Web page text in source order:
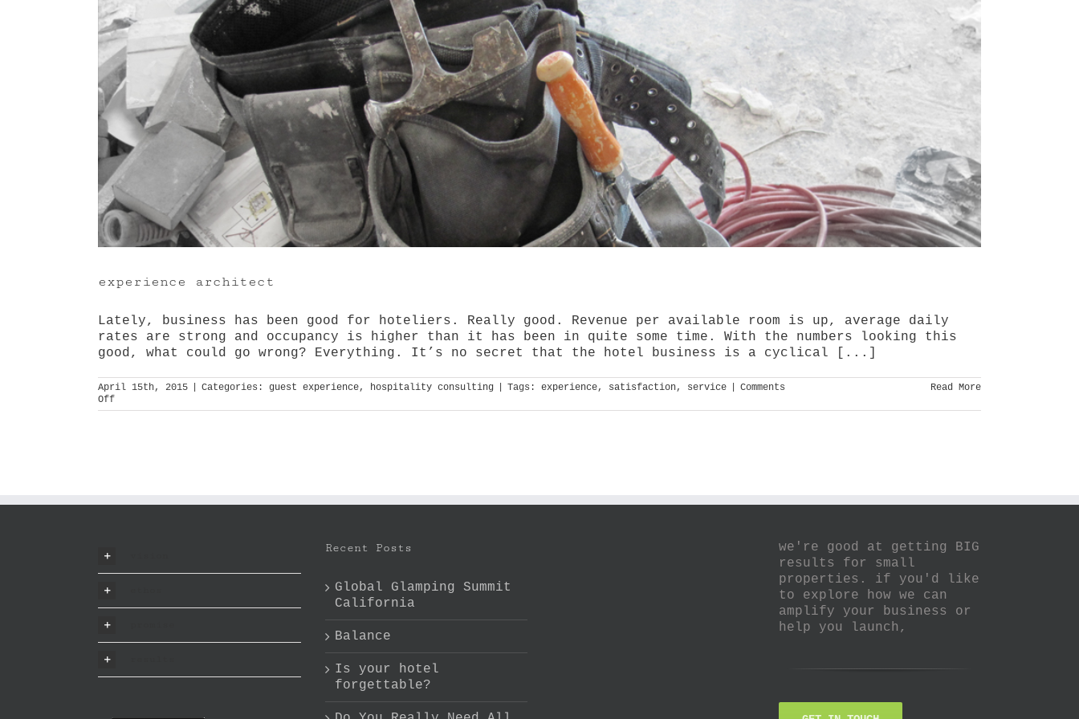
experience architect
Lately, business has been good for hoteliers. Really good. Revenue per available room is up, average daily
rates are strong and occupancy is higher than it has been in quite some time. With the numbers looking this
good, what could go wrong? Everything. It’s no secret that the hotel business is a cyclical [...]
April 15th, 2015 Categories: guest experience, hospitality consulting Tags: experience, satisfaction, service
Comments
Offon
experience
Read More
Recent Posts
Global Glamping Summit
California
Balance
Is your hotel
forgettable?
we're good at getting BIG
results for small
properties. if you'd like
to explore how we can
amplify your business or
help you launch,